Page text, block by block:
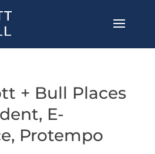
+ Bull Places
E-
Protempo